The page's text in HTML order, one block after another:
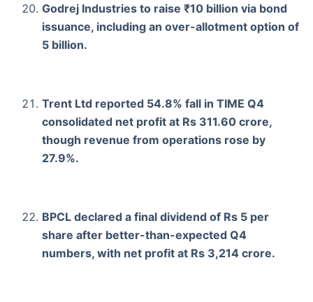
Godrej Industries to raise ₹10 billion via bond
issuance, including an over-allotment option of
5 billion.
Trent Ltd reported 54.8% fall in TIME Q4
consolidated net profit at Rs 311.60 crore,
though revenue from operations rose by
27.9%.
BPCL declared a final dividend of Rs 5 per
share after better-than-expected Q4
numbers, with net profit at Rs 3,214 crore.